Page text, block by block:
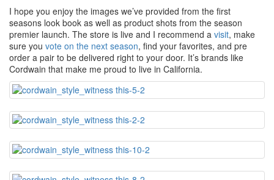
I hope you enjoy the images we’ve provided from the first
seasons look book as well as product shots from the season
premier launch. The store is live and I recommend a visit, make
sure you vote on the next season, find your favorites, and pre
order a pair to be delivered right to your door. It’s brands like
Cordwain that make me proud to live in California.